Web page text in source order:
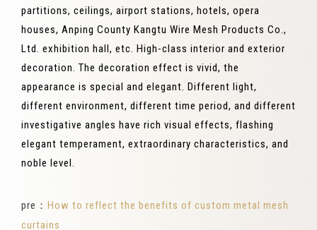
partitions, ceilings, airport stations, hotels, opera
houses, Anping County Kangtu Wire Mesh Products Co.,
Ltd. exhibition hall, etc. High-class interior and exterior
decoration. The decoration effect is vivid, the
appearance is special and elegant. Different light,
different environment, different time period, and different
investigative angles have rich visual effects, flashing
elegant temperament, extraordinary characteristics, and
noble level.
pre： How to reflect the benefits of custom metal mesh
curtains